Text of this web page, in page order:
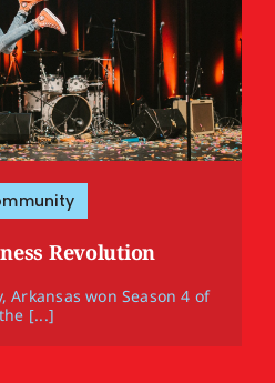
Revolution
Arkansas won Season 4 of
the [...]